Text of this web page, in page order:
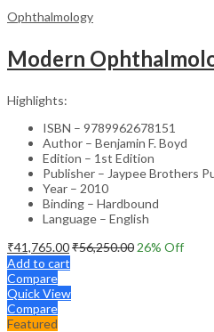
Ophthalmology
Highlights:
ISBN – 9789962678151
Author – Benjamin F. Boyd
Edition – 1st Edition
Publisher – Jaypee Brothers
Year – 2010
Binding – Hardbound
Language – English
₹41,765.00₹56,250.00 26% Off
Add to cart
Compare
Quick View
Compare
Featured